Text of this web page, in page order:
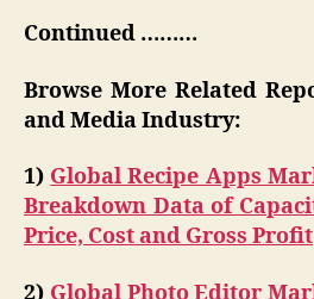
Continued ………
Browse More Related
and Media Industry:
1) Global Recipe Apps
Breakdown Data of
Price, Cost and Gross Profit